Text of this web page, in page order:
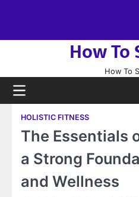
How
How To
HOLISTIC FITNESS
The Essentials
a Strong
and Wellness